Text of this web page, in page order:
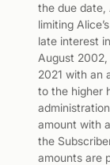
the due date,
limiting
late interest
August
2021 with an
to the higher
amount with
the
amounts are